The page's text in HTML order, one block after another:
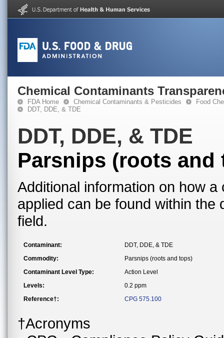
Chemical Contaminants
FDA Home Chemical Contaminants & Pesticides
Food
DDT, DDE, & TDE
DDT, DDE, & TDE
Parsnips (roots and
Additional information on how
applied can be found within
field.
Contaminant:
DDT, DDE, & TDE
Commodity:
Parsnips (roots and tops)
Contaminant Level Type:
Action Level
Levels:
0.2 ppm
Reference†:
CPG 575.100
†Acronyms